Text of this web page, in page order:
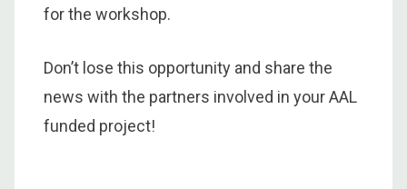
for the workshop.
Don’t lose this opportunity and share the
news with the partners involved in your AAL
funded project!